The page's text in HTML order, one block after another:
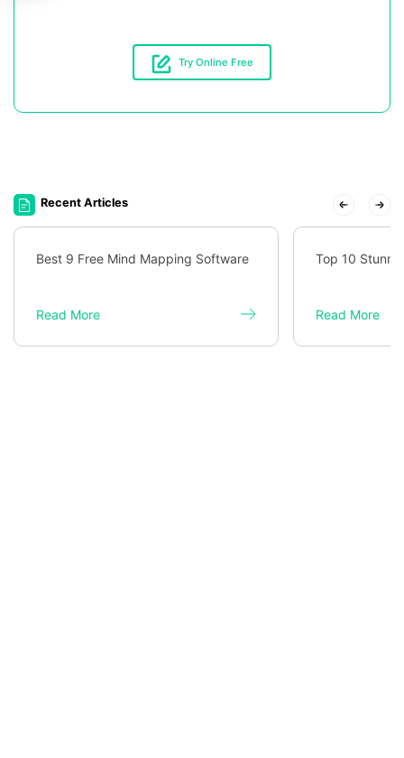
Try Online Free
Recent Articles
Best 9 Free Mind Mapping Software
Read More
Top 10
Read More